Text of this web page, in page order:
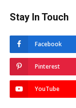
Stay In Touch
Facebook
Pinterest
YouTube